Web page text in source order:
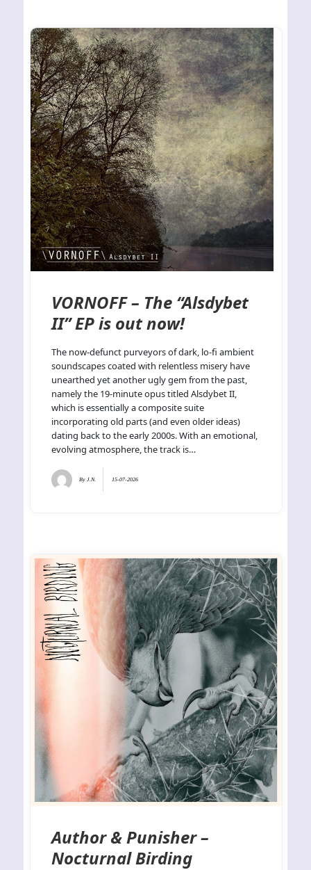
VORNOFF – The “Alsdybet
II” EP is out now!
The now-defunct purveyors of dark, lo-fi ambient
soundscapes coated with relentless misery have
unearthed yet another ugly gem from the past,
namely the 19-minute opus titled Alsdybet II,
which is essentially a composite suite
incorporating old parts (and even older ideas)
dating back to the early 2000s. With an emotional,
evolving atmosphere, the track is…
ByJ.N. 15-07-2026
Author & Punisher –
Nocturnal Birding